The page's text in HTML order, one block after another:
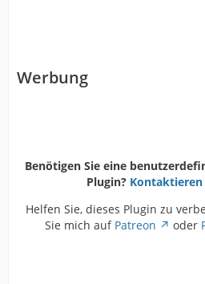
Werbung
Benötigen Sie eine
Plugin? Kontaktieren
Helfen Sie, dieses Plugin zu
Sie mich auf Patreon oder